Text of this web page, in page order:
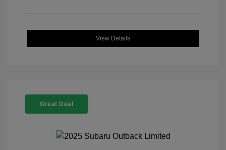
View Details
Great Deal